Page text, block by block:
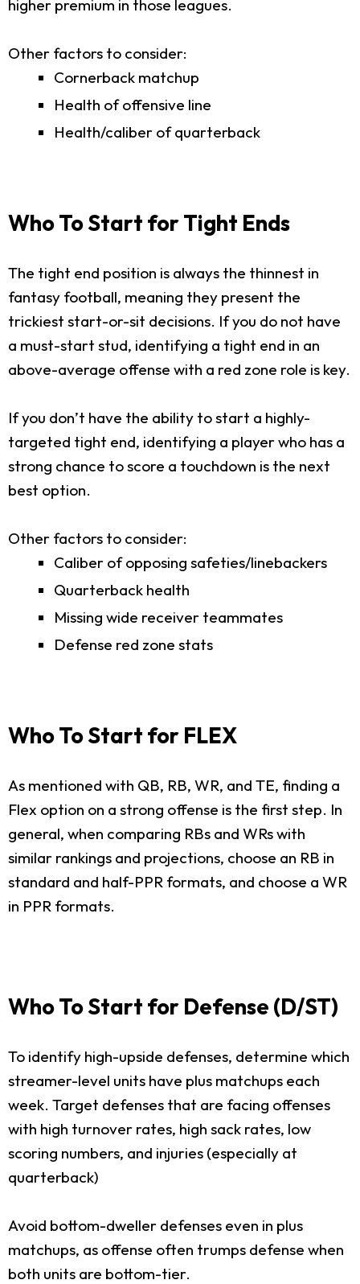
higher premium in those leagues.
Other factors to consider:
Cornerback matchup
Health of offensive line
Health/caliber of quarterback
Who To Start for Tight Ends
The tight end position is always the thinnest in
fantasy football, meaning they present the
trickiest start-or-sit decisions. If you do not have
a must-start stud, identifying a tight end in an
above-average offense with a red zone role is key.
If you don’t have the ability to start a highly-
targeted tight end, identifying a player who has a
strong chance to score a touchdown is the next
best option.
Other factors to consider:
Caliber of opposing safeties/linebackers
Quarterback health
Missing wide receiver teammates
Defense red zone stats
Who To Start for FLEX
As mentioned with QB, RB, WR, and TE, finding a
Flex option on a strong offense is the first step. In
general, when comparing RBs and WRs with
similar rankings and projections, choose an RB in
standard and half-PPR formats, and choose a WR
in PPR formats.
Who To Start for Defense (D/ST)
To identify high-upside defenses, determine which
streamer-level units have plus matchups each
week. Target defenses that are facing offenses
with high turnover rates, high sack rates, low
scoring numbers, and injuries (especially at
quarterback)
Avoid bottom-dweller defenses even in plus
matchups, as offense often trumps defense when
both units are bottom-tier.